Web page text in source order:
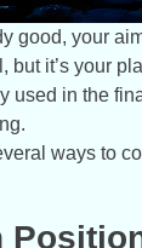
good, your
but it’s your
used in the
ways to